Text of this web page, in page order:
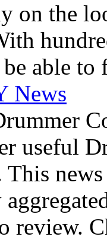
on the
able to
News
useful
This
review.